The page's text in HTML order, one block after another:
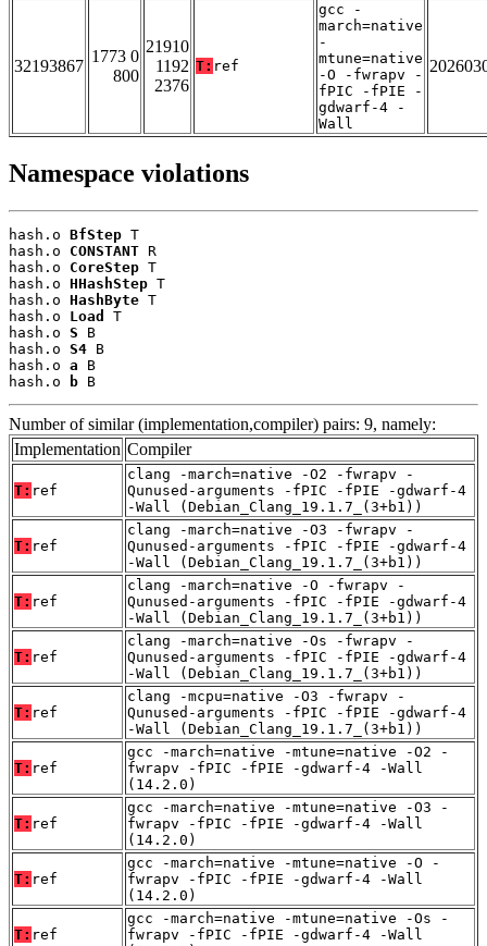
32193867
1773 0
800
21910
1192
2376
T: ref
gcc -
march=native
-
mtune=native
-O -fwrapv -
fPIC -fPIE -
gdwarf-4 -
Wall
Namespace violations
hash.o BfStep T
hash.o CONSTANT R
hash.o CoreStep T
hash.o HHashStep T
hash.o HashByte T
hash.o Load
T
hash.o S B
hash.o S4 B
hash.o a B
hash.o
b B
Number of similar (implementation,compiler) pairs: 9, namely:
Implementation Compiler
T: ref
clang -march=native -O2 -fwrapv -
Qunused-arguments -fPIC -fPIE -gdwarf-4
-Wall (Debian_Clang_19.1.7_(3+b1))
T: ref
clang -march=native -O3 -fwrapv -
Qunused-arguments -fPIC -fPIE -gdwarf-4
-Wall (Debian_Clang_19.1.7_(3+b1))
T: ref
clang -march=native -O -fwrapv -
Qunused-arguments -fPIC -fPIE -gdwarf-4
-Wall (Debian_Clang_19.1.7_(3+b1))
T: ref
clang -march=native -Os -fwrapv -
Qunused-arguments -fPIC -fPIE -gdwarf-4
-Wall (Debian_Clang_19.1.7_(3+b1))
T: ref
clang -mcpu=native -O3 -fwrapv -
Qunused-arguments -fPIC -fPIE -gdwarf-4
-Wall (Debian_Clang_19.1.7_(3+b1))
T: ref
gcc -march=native -mtune=native -O2 -
fwrapv -fPIC -fPIE -gdwarf-4 -Wall
(14.2.0)
T: ref
gcc -march=native -mtune=native -O3 -
fwrapv -fPIC -fPIE -gdwarf-4 -Wall
(14.2.0)
T: ref
gcc -march=native -mtune=native -O -
fwrapv -fPIC -fPIE -gdwarf-4 -Wall
(14.2.0)
T: ref
gcc -march=native -mtune=native -Os -
fwrapv -fPIC -fPIE -gdwarf-4 -Wall